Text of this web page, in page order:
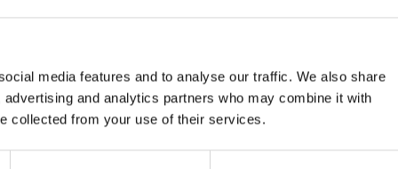
media features and to analyse our traffic. We also share
and analytics partners who may combine it with
collected from your use of their services.